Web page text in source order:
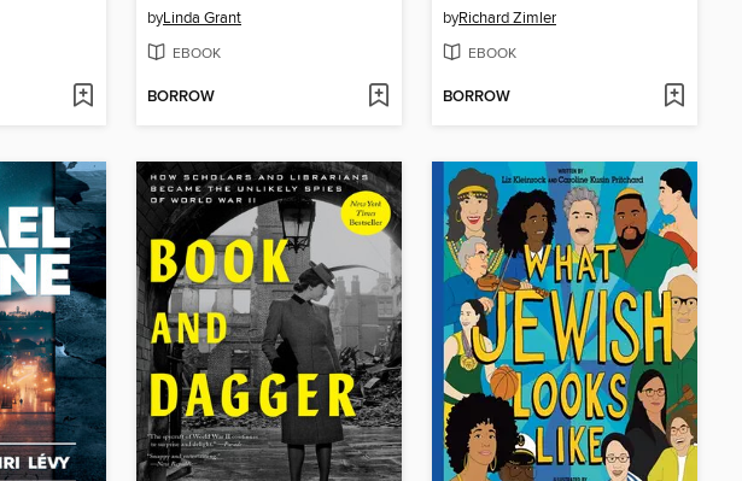
byLinda Grant
EBOOK
BORROW
byRichard Zimler
EBOOK
BORROW